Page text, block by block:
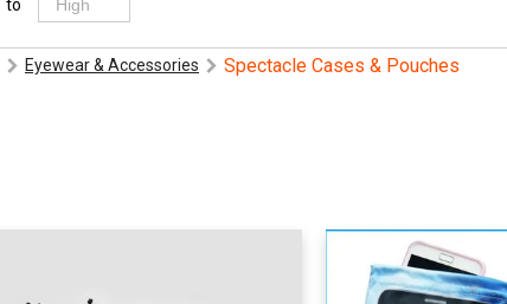
to
Eyewear & Accessories Spectacle Cases & Pouches